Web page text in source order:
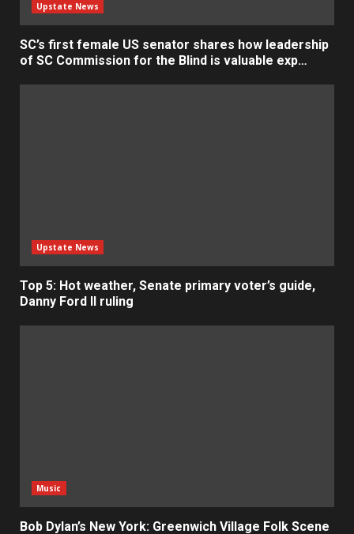
Upstate News
SC’s first female US senator shares how leadership
of SC Commission for the Blind is valuable exp…
Upstate News
Top 5: Hot weather, Senate primary voter’s guide,
Danny Ford II ruling
Music
Bob Dylan’s New York: Greenwich Village Folk Scene